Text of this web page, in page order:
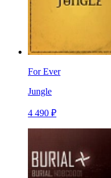
For Ever
Jungle
4 490 ₽